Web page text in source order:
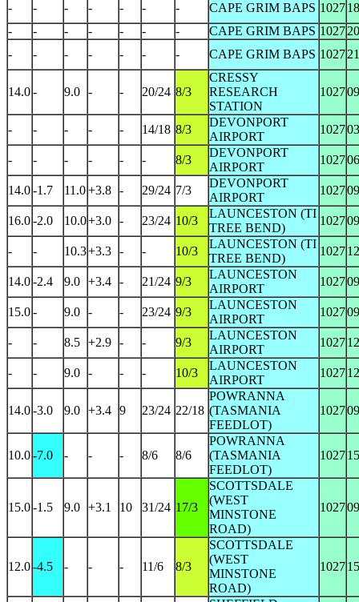
-
- - - - - - CAPE GRIM BAPS 1027
-
- - - - - - CAPE GRIM BAPS 1027
-
- - - - - - CAPE GRIM BAPS 1027
14.0- 9.0 - - 20/24 8/3
CRESSY
RESEARCH
STATION
1027
- - - - - 14/18 8/3
DEVONPORT
AIRPORT
1027
- - - - - - 8/3
DEVONPORT
AIRPORT
1027
14.0-1.7 11.0+3.8 - 29/24 7/3
DEVONPORT
AIRPORT
1027
16.0-2.0 10.0+3.0 - 23/24 10/3
LAUNCESTON (TI
TREE BEND)
1027
- - 10.3+3.3 - - 10/3
LAUNCESTON (TI
TREE BEND)
1027
14.0-2.4 9.0 +3.4 - 21/24 9/3
LAUNCESTON
AIRPORT
1027
15.0- 9.0 - - 23/24 9/3
LAUNCESTON
AIRPORT
1027
- - 8.5 +2.9 - - 9/3
LAUNCESTON
AIRPORT
1027
- - 9.0 - - - 10/3
LAUNCESTON
AIRPORT
1027
14.0-3.0 9.0 +3.4 9 23/24 22/18
POWRANNA
(TASMANIA
FEEDLOT)
1027
10.0-7.0 - - - 8/6 8/6
POWRANNA
(TASMANIA
FEEDLOT)
1027
15.0-1.5 9.0 +3.1 10 31/24 17/3
SCOTTSDALE
(WEST
MINSTONE
ROAD)
1027
12.0-4.5 - - - 11/6 8/3
SCOTTSDALE
(WEST
MINSTONE
ROAD)
1027